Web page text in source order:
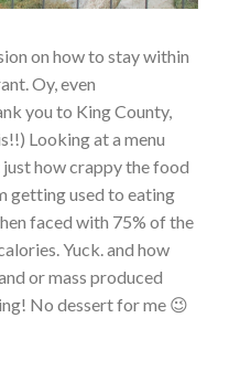
on how to stay within
Oy, even
you to King County,
Looking at a menu
how crappy the food
getting used to eating
faced with 75% of the
Yuck. and how
or mass produced
No dessert for me 😉